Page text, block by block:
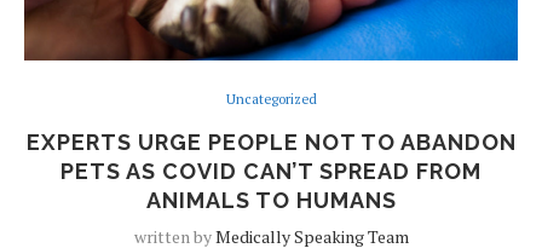
Uncategorized
EXPERTS URGE PEOPLE NOT TO ABANDON
PETS AS COVID CAN’T SPREAD FROM
ANIMALS TO HUMANS
written byMedically Speaking Team